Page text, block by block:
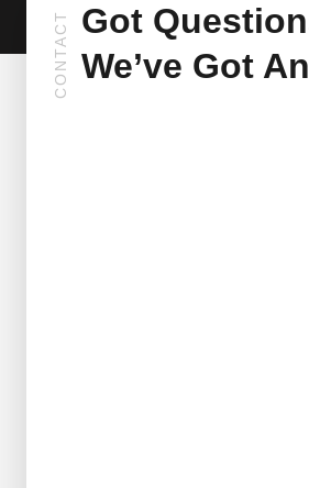
CONTACT Got
We’ve Got